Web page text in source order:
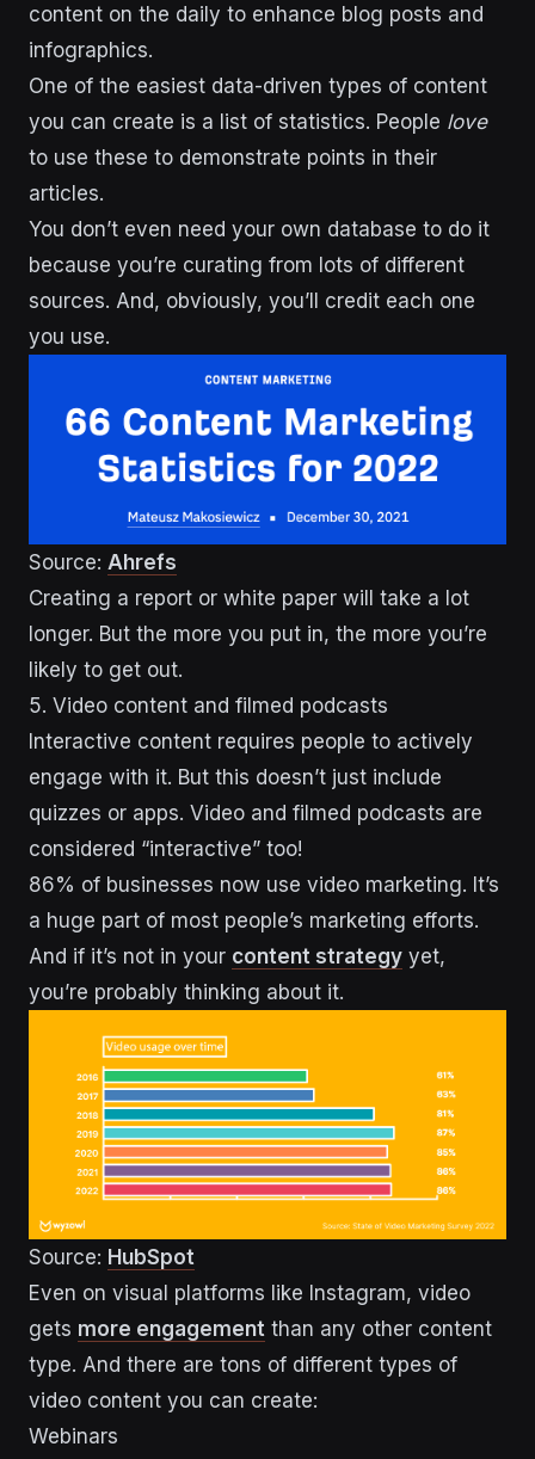
content on the daily to enhance blog posts and
infographics.
One of the easiest data-driven types of content
you can create is a list of statistics. People love
to use these to demonstrate points in their
articles.
You don’t even need your own database to do it
because you’re curating from lots of different
sources. And, obviously, you’ll credit each one
you use.
Source: Ahrefs
Creating a report or white paper will take a lot
longer. But the more you put in, the more you’re
likely to get out.
5. Video content and filmed podcasts
Interactive content requires people to actively
engage with it. But this doesn’t just include
quizzes or apps. Video and filmed podcasts are
considered “interactive” too!
86% of businesses now use video marketing. It’s
a huge part of most people’s marketing efforts.
And if it’s not in your content strategy yet,
you’re probably thinking about it.
Source: HubSpot
Even on visual platforms like Instagram, video
gets more engagement than any other content
type. And there are tons of different types of
video content you can create:
Webinars